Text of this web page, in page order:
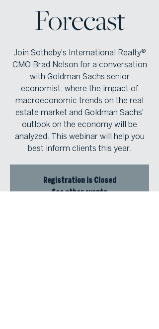
Forecast
Join Sotheby's International Realty®
CMO Brad Nelson for a conversation
with Goldman Sachs senior
economist, where the impact of
macroeconomic trends on the real
estate market and Goldman Sachs'
outlook on the economy will be
analyzed. This webinar will help you
best inform clients this year.
Registration is Closed
See other events